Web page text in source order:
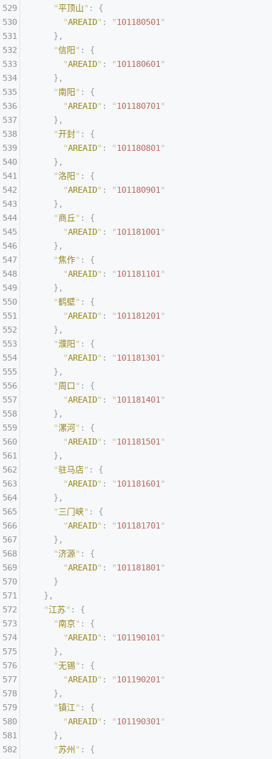
    "
平顶山" :
{
      "
AREAID" : "101180501"
    },
    "
信阳 " :
{
      "
AREAID" : "101180601"
    },
    "
南阳 " :
{
      "
AREAID" : "101180701"
    },
    "
开封" :
{
      "
AREAID" : "101180801"
    },
    "
洛阳 " :
{
      "
AREAID" : "101180901"
    },
    "
商丘" :
{
      "
AREAID" : "101181001"
    },
    "
焦作" :
{
      "
AREAID" : "101181101"
    },
    "
鹤壁" :
{
      "
AREAID" : "101181201"
    },
    "
濮阳 " :
{
      "
AREAID" : "101181301"
    },
    "
周口" :
{
      "
AREAID" : "101181401"
    },
    "
漯河" :
{
      "
AREAID" : "101181501"
    },
    "
驻马店" :
{
      "
AREAID" : "101181601"
    },
    "
三门峡" :
{
      "
AREAID" : "101181701"
    },
    "
济源" :
{
      "
AREAID" : "101181801"
    }
  },
  "
江苏" :
{
    "
南京" :
{
      "
AREAID" : "101190101"
    },
    "
无锡" :
{
      "
AREAID" : "101190201"
    },
    "
镇江" :
{
      "
AREAID" : "101190301"
    },
    "
苏州 " :
{